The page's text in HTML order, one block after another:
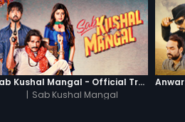
Sab Kushal Mangal - Official Trailer
| Sab Kushal Mangal